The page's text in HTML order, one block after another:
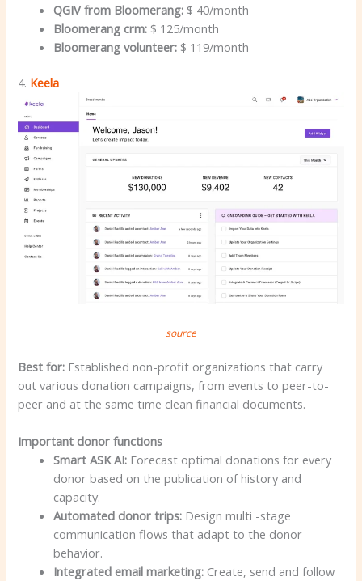
QGIV from Bloomerang: $ 40/month
Bloomerang crm: $ 125/month
Bloomerang volunteer: $ 119/month
4. Keela
source
Best for: Established non-profit organizations that carry
out various donation campaigns, from events to peer-to-
peer and at the same time clean financial documents.
Important donor functions
Smart ASK AI: Forecast optimal donations for every
donor based on the publication of history and
capacity.
Automated donor trips: Design multi -stage
communication flows that adapt to the donor
behavior.
Integrated email marketing: Create, send and follow